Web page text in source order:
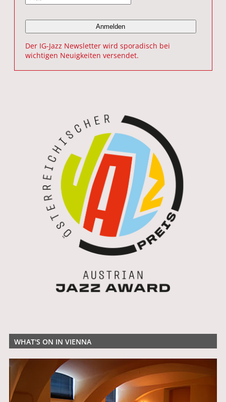
Der IG-Jazz Newsletter wird sporadisch bei
wichtigen Neuigkeiten versendet.
WHAT'S ON IN VIENNA